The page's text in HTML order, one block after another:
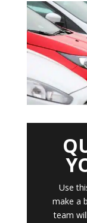
Use
make a
team